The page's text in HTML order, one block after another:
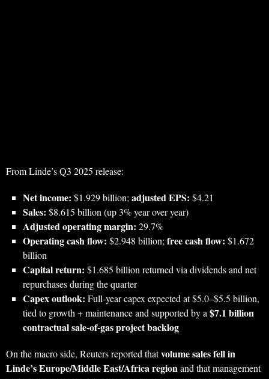
From Linde’s Q3 2025 release:
Net income: $1.929 billion;adjusted EPS: $4.21
Sales: $8.615 billion (up 3% year over year)
Adjusted operating margin: 29.7%
Operating cash flow: $2.948 billion;free cash flow: $1.672
billion
Capital return: $1.685 billion returned via dividends and net
repurchases during the quarter
Capex outlook: Full‑year capex expected at $5.0–$5.5 billion,
tied to growth + maintenance and supported by a$7.1 billion
contractual sale-of-gas project backlog
On the macro side, Reuters reported thatvolume sales fell in
Linde’s Europe/Middle East/Africa regionand that management